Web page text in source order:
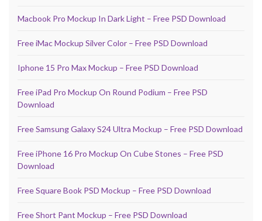
Macbook Pro Mockup In Dark Light – Free PSD Download
Free iMac Mockup Silver Color – Free PSD Download
Iphone 15 Pro Max Mockup – Free PSD Download
Free iPad Pro Mockup On Round Podium – Free PSD
Download
Free Samsung Galaxy S24 Ultra Mockup – Free PSD Download
Free iPhone 16 Pro Mockup On Cube Stones – Free PSD
Download
Free Square Book PSD Mockup – Free PSD Download
Free Short Pant Mockup – Free PSD Download